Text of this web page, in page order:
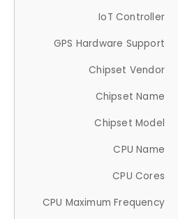
IoT Controller
GPS Hardware Support
Chipset Vendor
Chipset Name
Chipset Model
CPU Name
CPU Cores
CPU Maximum Frequency